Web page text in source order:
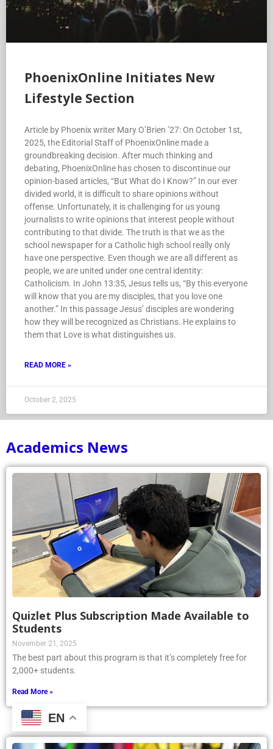
PhoenixOnline Initiates New
Lifestyle Section
Article by Phoenix writer Mary O’Brien ’27: On October 1st,
2025, the Editorial Staff of PhoenixOnline made a
groundbreaking decision. After much thinking and
debating, PhoenixOnline has chosen to discontinue our
opinion-based articles, “But What do I Know?” In our ever
divided world, it is difficult to share opinions without
offense. Unfortunately, it is challenging for us young
journalists to write opinions that interest people without
contributing to that divide. The truth is that we as the
school newspaper for a Catholic high school really only
have one perspective. Even though we are all different as
people, we are united under one central identity:
Catholicism. In John 13:35, Jesus tells us, “By this everyone
will know that you are my disciples, that you love one
another.” In this passage Jesus’ disciples are wondering
how they will be recognized as Christians. He explains to
them that Love is what distinguishes us.
READ MORE »
October 2, 2025
Academics News
Quizlet Plus Subscription Made Available to
Students
November 21, 2025
The best part about this program is that it’s completely free for
2,000+ students.
Read More »
EN